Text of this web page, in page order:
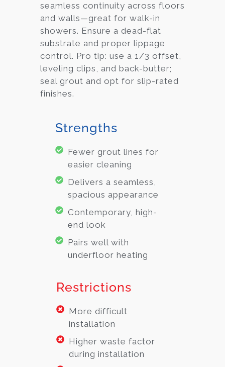
seamless continuity across floors
and walls—great for walk-in
showers. Ensure a dead-flat
substrate and proper lippage
control. Pro tip: use a 1/3 offset,
leveling clips, and back-butter;
seal grout and opt for slip-rated
finishes.
Strengths
Fewer grout lines for
easier cleaning
Delivers a seamless,
spacious appearance
Contemporary, high-
end look
Pairs well with
underfloor heating
Restrictions
More difficult
installation
Higher waste factor
during installation